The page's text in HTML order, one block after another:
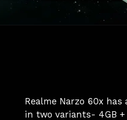
Realme Narzo 60x
in two variants- 4GB +